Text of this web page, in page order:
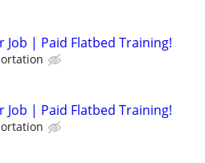
Job | Paid Flatbed Training!
Job | Paid Flatbed Training!